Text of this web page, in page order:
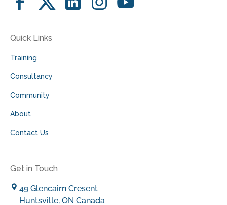
Quick Links
Training
Consultancy
Community
About
Contact Us
Get in Touch
49 Glencairn Cresent
Huntsville, ON Canada